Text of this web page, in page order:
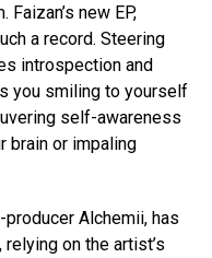
new EP,
a record. Steering
introspection and
you smiling to yourself
self-awareness
brain or impaling
Alchemii, has
on the artist’s